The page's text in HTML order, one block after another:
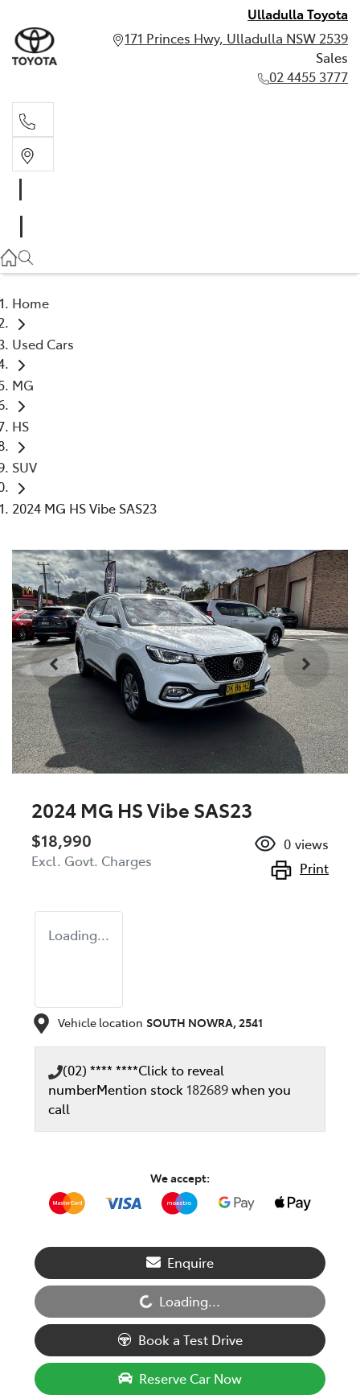
Ulladulla Toyota
171 Princes Hwy, Ulladulla NSW 2539
Sales
02 4455 3777
Home
Used Cars
MG
HS
SUV
2024 MG HS Vibe SAS23
2024 MG HS Vibe SAS23
$18,990
Excl. Govt. Charges
0 views
Print
Loading...
Vehicle location SOUTH NOWRA, 2541
(02) **** ****Click to reveal
numberMention stock 182689when you
call
We accept:
Enquire
Loading... Loading...
Book a Test Drive
Reserve Car Now